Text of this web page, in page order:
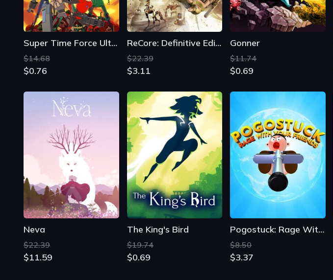
Super Time Force Ultra
$14.68
$0.76
ReCore: Definitive Edition
$22.39
$3.11
Gonner
$11.74
$0.69
Neva
$22.39
$11.59
The King's Bird
$19.74
$0.69
Pogostuck: Rage With Your Friends
$8.50
$3.37